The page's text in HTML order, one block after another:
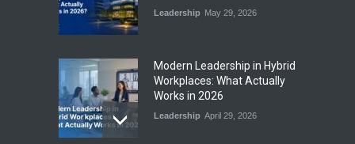
Leadership May 29, 2026
Modern Leadership in Hybrid
Workplaces: What Actually
Works in 2026
Leadership April 29, 2026